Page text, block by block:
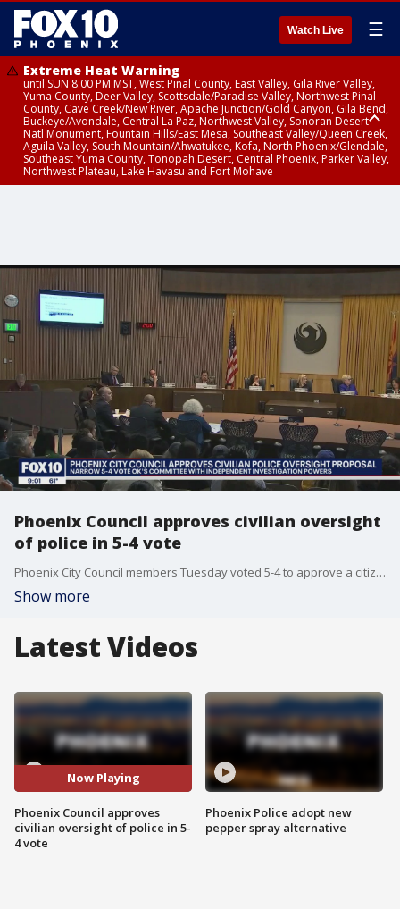
Watch Live ☰
Extreme Heat Warning
until SUN 8:00 PM MST, West Pinal County, East Valley, Gila River Valley,
Yuma County, Deer Valley, Scottsdale/Paradise Valley, Northwest Pinal
County, Cave Creek/New River, Apache Junction/Gold Canyon, Gila Bend,
Buckeye/Avondale, Central La Paz, Northwest Valley, Sonoran Desert
Natl Monument, Fountain Hills/East Mesa, Southeast Valley/Queen Creek,
Aguila Valley, South Mountain/Ahwatukee, Kofa, North Phoenix/Glendale,
Southeast Yuma County, Tonopah Desert, Central Phoenix, Parker Valley,
Northwest Plateau, Lake Havasu and Fort Mohave
Phoenix Council approves civilian oversight
of police in 5-4 vote
Phoenix City Council members Tuesday voted 5-4 to approve a citizen review board with the power to investigate police after a raucous meeting that stretched five hours into the evening.
Show more
Latest Videos
Now Playing
Phoenix Council approves
civilian oversight of police in 5-
4 vote
Phoenix Police adopt new
pepper spray alternative